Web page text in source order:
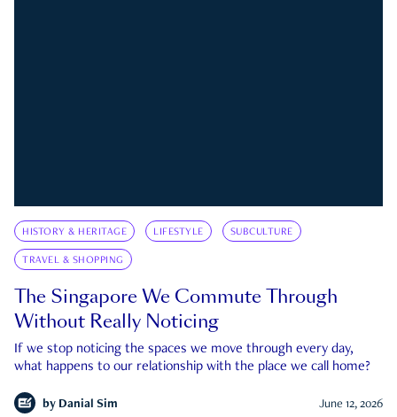
HISTORY & HERITAGE LIFESTYLE SUBCULTURE
TRAVEL & SHOPPING
The Singapore We Commute Through
Without Really Noticing
If we stop noticing the spaces we move through every day,
what happens to our relationship with the place we call home?
by Danial Sim June 12, 2026